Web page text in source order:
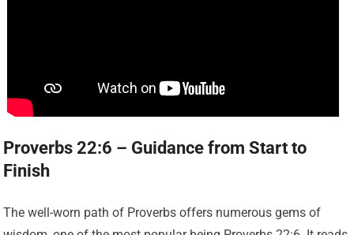
Proverbs 22:6 – Guidance from Start to
Finish
The well-worn path of Proverbs offers numerous gems of